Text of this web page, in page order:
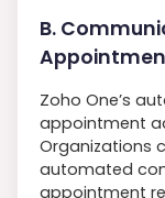
B.
Zoho One’s
appointment
Organizations
automated
appointment